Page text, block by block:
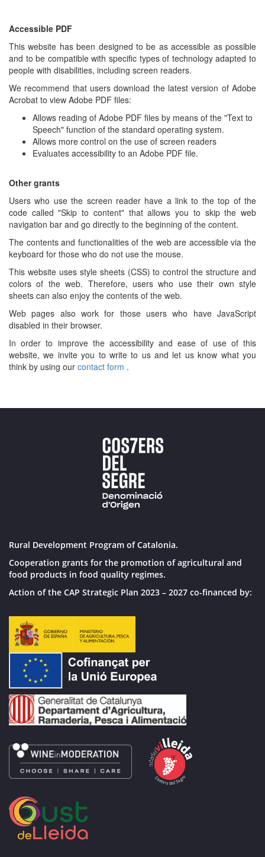
Accessible PDF
This website has been designed to be as accessible as possible
and to be compatible with specific types of technology adapted to
people with disabilities, including screen readers.
We recommend that users download the latest version of Adobe
Acrobat to view Adobe PDF files:
Allows reading of Adobe PDF files by means of the "Text to
Speech" function of the standard operating system.
Allows more control on the use of screen readers
Evaluates accessibility to an Adobe PDF file.
Other grants
Users who use the screen reader have a link to the top of the
code called "Skip to content" that allows you to skip the web
navigation bar and go directly to the beginning of the content.
The contents and functionalities of the web are accessible via the
keyboard for those who do not use the mouse.
This website uses style sheets (CSS) to control the structure and
colors of the web. Therefore, users who use their own style
sheets can also enjoy the contents of the web.
Web pages also work for those users who have JavaScript
disabled in their browser.
In order to improve the accessibility and ease of use of this
website, we invite you to write to us and let us know what you
think by using our contact form .
Rural Development Program of Catalonia.
Cooperation grants for the promotion of agricultural and
food products in food quality regimes.
Action of the CAP Strategic Plan 2023 – 2027 co-financed by: